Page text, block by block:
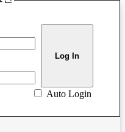
Auto Login